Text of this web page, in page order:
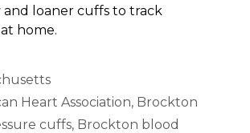
loaner cuffs to track
home.
Heart Association, Brockton
cuffs, Brockton blood